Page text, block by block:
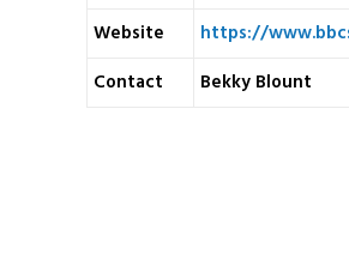
Website
https://
Contact
Bekky Blount